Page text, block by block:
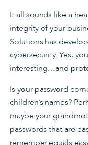
It all sounds like a
integrity of your
Solutions has
cybersecurity. Yes,
interesting…and
Is your password
children’s names?
maybe your
passwords that are
remember equals